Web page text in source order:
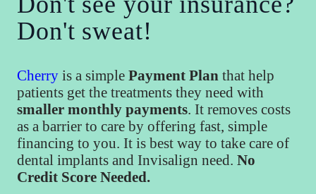
Don't sweat!
Cherry is a simple Payment Plan that help
patients get the treatments they need with
smaller monthly payments. It removes costs
as a barrier to care by offering fast, simple
financing to you. It is best way to take care of
dental implants and Invisalign need. No
Credit Score Needed.